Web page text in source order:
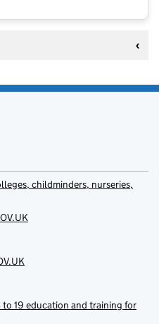
childminders, nurseries,
19 education and training for